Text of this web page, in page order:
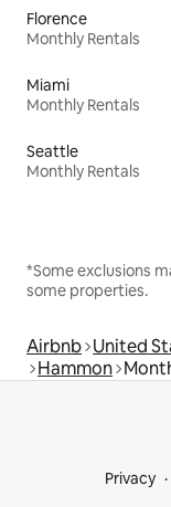
Florence
Monthly Rentals
Miami
Monthly Rentals
Seattle
Monthly Rentals
*Some exclusions
some properties.
Airbnb United
Hammon
Privacy